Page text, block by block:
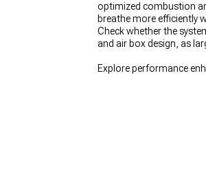
optimized combustion
breathe more efficiently
Check whether the
and air box design, as
Explore performance